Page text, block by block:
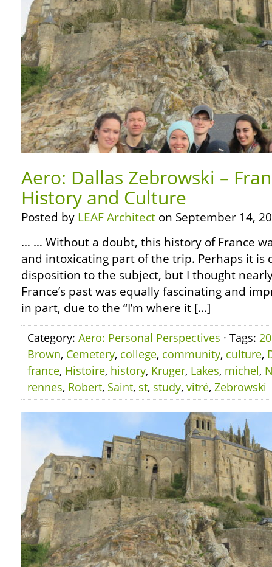
Aero: Dallas Zebrowski –
History and Culture
Posted by LEAF Architect on September 14,
… … Without a doubt, this history of France
and intoxicating part of the trip. Perhaps it is
disposition to the subject, but I thought
France’s past was equally fascinating and
in part, due to the “I’m where it […]
Category: Aero: Personal Perspectives · Tags:
Brown, Cemetery, college, community, culture,
france, Histoire, history, Kruger, Lakes, michel,
rennes, Robert, Saint, st, study, vitré, Zebrowski